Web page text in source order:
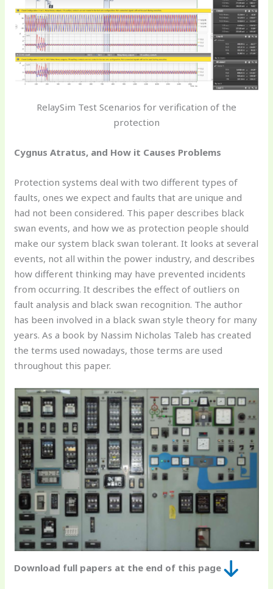
RelaySim Test Scenarios for verification of the
protection
Cygnus Atratus, and How it Causes Problems
Protection systems deal with two different types of
faults, ones we expect and faults that are unique and
had not been considered. This paper describes black
swan events, and how we as protection people should
make our system black swan tolerant. It looks at several
events, not all within the power industry, and describes
how different thinking may have prevented incidents
from occurring. It describes the effect of outliers on
fault analysis and black swan recognition. The author
has been involved in a black swan style theory for many
years. As a book by Nassim Nicholas Taleb has created
the terms used nowadays, those terms are used
throughout this paper.
Download full papers at the end of this page